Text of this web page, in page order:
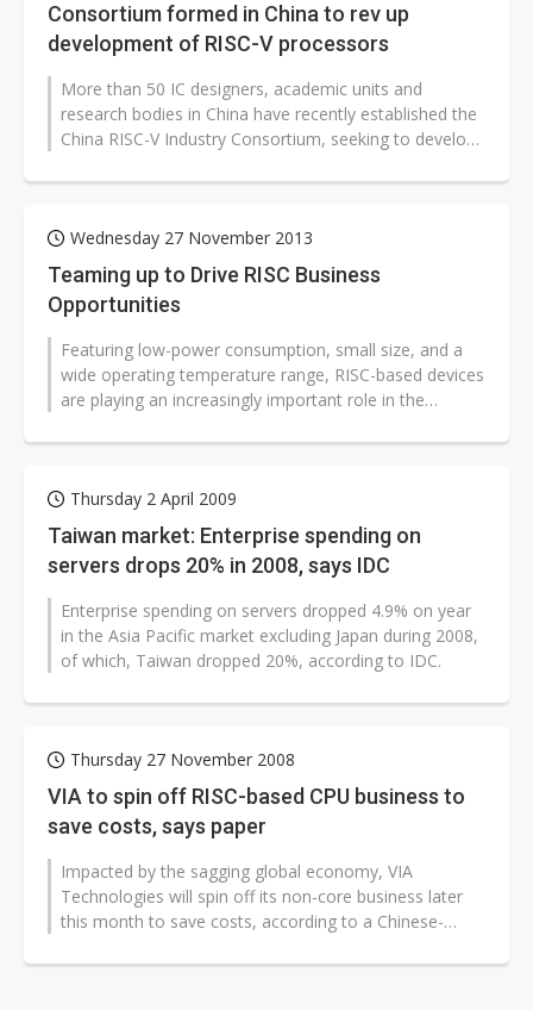
Consortium formed in China to rev up
development of RISC-V processors
More than 50 IC designers, academic units and
research bodies in China have recently established the
China RISC-V Industry Consortium, seeking to develop
Wednesday 27 November 2013
Teaming up to Drive RISC Business
Opportunities
Featuring low-power consumption, small size, and a
wide operating temperature range, RISC-based devices
are playing an increasingly important role in the
Thursday 2 April 2009
Taiwan market: Enterprise spending on
servers drops 20% in 2008, says IDC
Enterprise spending on servers dropped 4.9% on year
in the Asia Pacific market excluding Japan during 2008,
of which, Taiwan dropped 20%, according to IDC.
Thursday 27 November 2008
VIA to spin off RISC-based CPU business to
save costs, says paper
Impacted by the sagging global economy, VIA
Technologies will spin off its non-core business later
this month to save costs, according to a Chinese-